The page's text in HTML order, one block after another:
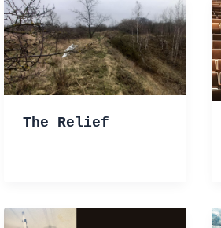
The Relief